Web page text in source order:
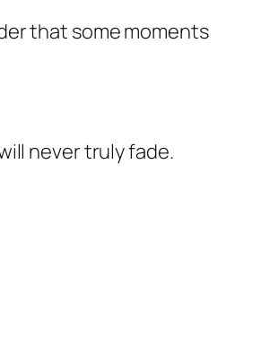
that some moments
never truly fade.